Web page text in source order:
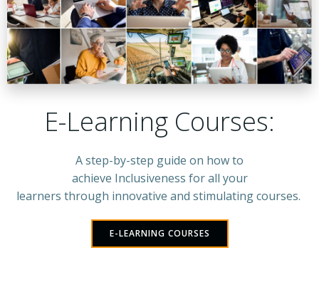
E-Learning Courses:
A step-by-step guide on how to
achieve Inclusiveness for all your
learners through innovative and stimulating courses.
E-LEARNING COURSES